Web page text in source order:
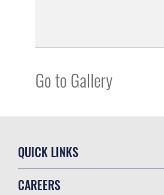
Go to Gallery
QUICK LINKS
CAREERS